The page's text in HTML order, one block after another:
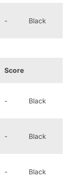
- Black
Score
- Black
- Black
- Black